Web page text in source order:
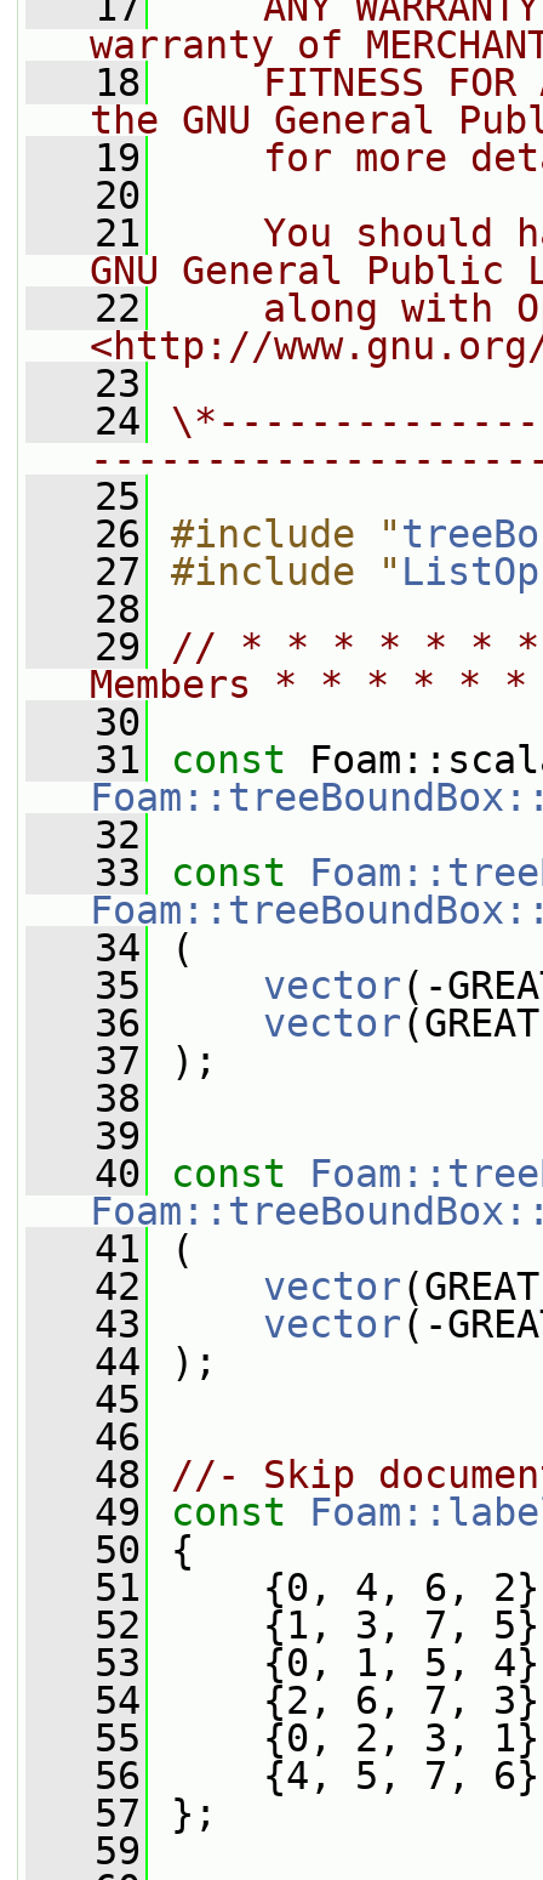
warranty of
   18
FITNESS FOR
the GNU General
   19
for more
   20
   21
You should
GNU General Public
   22
along with
<http://
   23
   24
   25
   26
#include "
   27
#include "
   28
   29
// * * * * * * *
Members * * * *
   30
   31
const
   32
   33
const
   34
(
   35
vector(-
   36
vector
   37
);
   38
   39
   40
const
   41
(
   42
vector
   43
vector(-
   44
);
   45
   46
   48
//- Skip
   49
const
   50
{
   51
{0, 4, 6,
   52
{1, 3, 7,
   53
{0, 1, 5,
   54
{2, 6, 7,
   55
{0, 2, 3,
   56
{4, 5, 7,
   57
};
   59